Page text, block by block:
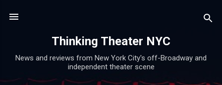
Thinking Theater NYC
News and reviews from New York City's off-Broadway and
independent theater scene